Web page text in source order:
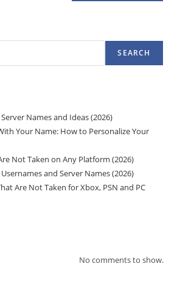
SEARCH
Names and Ideas (2026)
Your Name: How to Personalize Your
Not Taken on Any Platform (2026)
and Server Names (2026)
Are Not Taken for Xbox, PSN and PC
No comments to show.